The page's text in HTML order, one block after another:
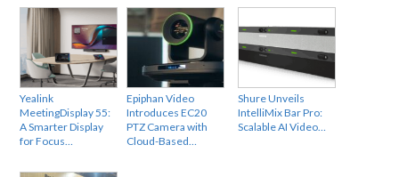
Yealink
MeetingDisplay 55:
A Smarter Display
for Focus…
Epiphan Video
Introduces EC20
PTZ Camera with
Cloud-Based…
Shure Unveils
IntelliMix Bar Pro:
Scalable AI Video…